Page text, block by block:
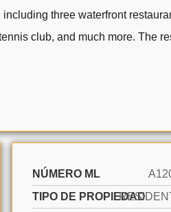
three waterfront
club, and much more. The
NÚMERO ML
TIPO DE PROPIEDAD